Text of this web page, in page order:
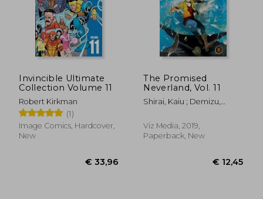
Invincible Ultimate
Collection Volume 11
Robert Kirkman
(1)
Image Comics, Hardcover,
New
The Promised
Neverland, Vol. 11
Shirai, Kaiu ; Demizu,
Viz Media, 2019,
Paperback, New